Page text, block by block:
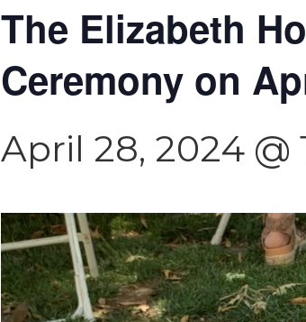
The Elizabeth
Ceremony on
April 28, 2024 @